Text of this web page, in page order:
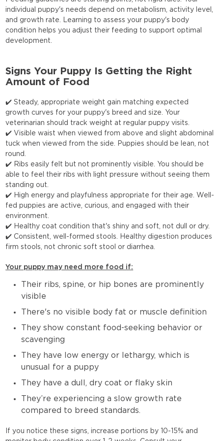
individual puppy's needs depend on metabolism, activity level,
and growth rate. Learning to assess your puppy's body
condition helps you adjust their feeding to support optimal
development.
Signs Your Puppy Is Getting the Right
Amount of Food
✔️ Steady, appropriate weight gain matching expected
growth curves for your puppy's breed and size. Your
veterinarian should track weight at regular puppy visits.
✔️ Visible waist when viewed from above and slight abdominal
tuck when viewed from the side. Puppies should be lean, not
round.
✔️ Ribs easily felt but not prominently visible. You should be
able to feel their ribs with light pressure without seeing them
standing out.
✔️ High energy and playfulness appropriate for their age. Well-
fed puppies are active, curious, and engaged with their
environment.
✔️ Healthy coat condition that's shiny and soft, not dull or dry.
✔️ Consistent, well-formed stools. Healthy digestion produces
firm stools, not chronic soft stool or diarrhea.
Your puppy may need more food if:
Their ribs, spine, or hip bones are prominently
visible
There's no visible body fat or muscle definition
They show constant food-seeking behavior or
scavenging
They have low energy or lethargy, which is
unusual for a puppy
They have a dull, dry coat or flaky skin
They’re experiencing a slow growth rate
compared to breed standards.
If you notice these signs, increase portions by 10-15% and